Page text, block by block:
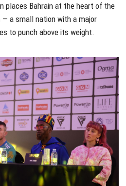
places Bahrain at the heart of the
— a small nation with a major
to punch above its weight.